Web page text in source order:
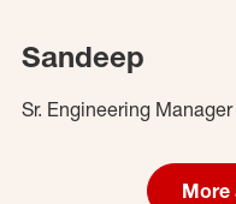
Sandeep
Sr. Engineering
More